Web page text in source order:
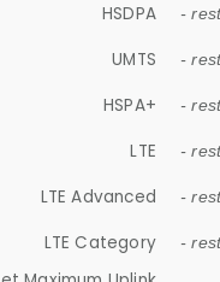
HSDPA -
UMTS -
HSPA+ -
LTE -
LTE Advanced -
LTE Category -